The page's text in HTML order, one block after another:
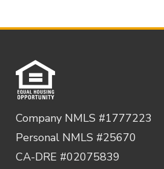
Company NMLS #1777223
Personal NMLS #25670
CA-DRE #02075839